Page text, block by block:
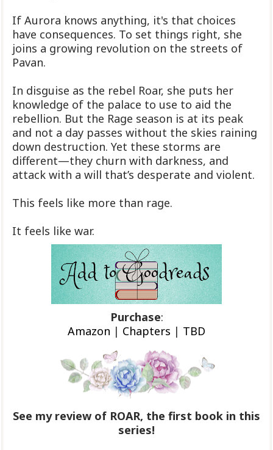
If Aurora knows anything, it's that choices
have consequences. To set things right, she
joins a growing revolution on the streets of
Pavan.
In disguise as the rebel Roar, she puts her
knowledge of the palace to use to aid the
rebellion. But the Rage season is at its peak
and not a day passes without the skies raining
down destruction. Yet these storms are
different—they churn with darkness, and
attack with a will that’s desperate and violent.
This feels like more than rage.
It feels like war.
Purchase:
Amazon | Chapters | TBD
See my review of ROAR, the first book in this
series!